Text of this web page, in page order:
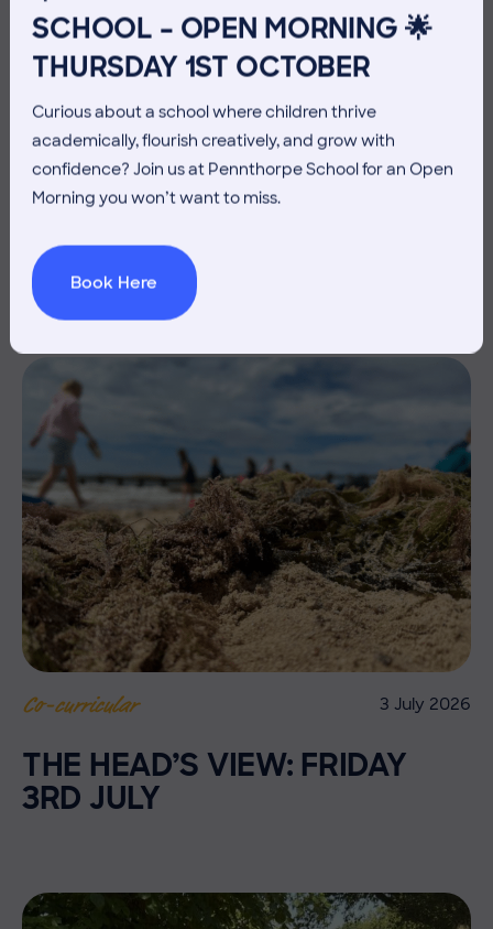
SCHOOL – OPEN MORNING 🌟
THURSDAY 1ST OCTOBER
Curious about a school where children thrive
academically, flourish creatively, and grow with
confidence? Join us at Pennthorpe School for an Open
Morning you won’t want to miss.
Book Here
Co-curricular 10 July 2026
10TH JULY
Co-curricular 3 July 2026
THE HEAD’S VIEW: FRIDAY
3RD JULY